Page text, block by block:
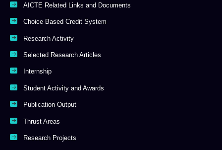
AICTE Related Links and Documents
Choice Based Credit System
Research Activity
Selected Research Articles
Internship
Student Activity and Awards
Publication Output
Thrust Areas
Research Projects